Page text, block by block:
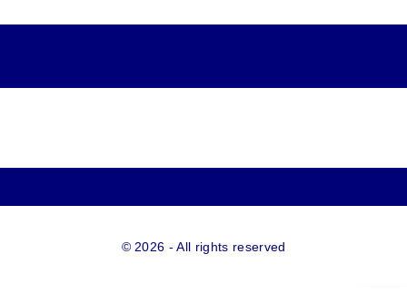
© 2026 - All rights reserved